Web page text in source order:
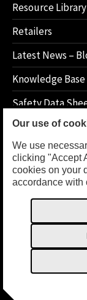
Our use of
We use
clicking "Accept
cookies on your
accordance with
Resource Library
Retailers
Latest News –
Knowledge Base
Safety Data
How 2